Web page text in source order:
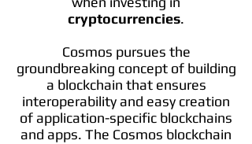
cryptocurrencies.
Cosmos pursues the
groundbreaking concept of building
a blockchain that ensures
interoperability and easy creation
of application-specific blockchains
and apps. The Cosmos blockchain